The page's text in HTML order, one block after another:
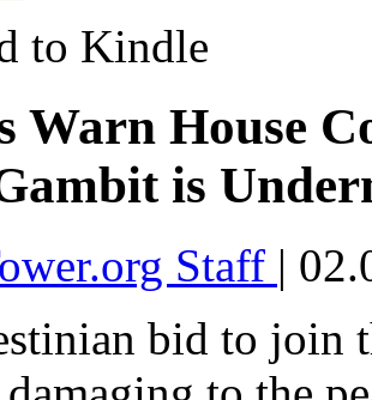
to Kindle
Warn House
is
Staff |
bid to join